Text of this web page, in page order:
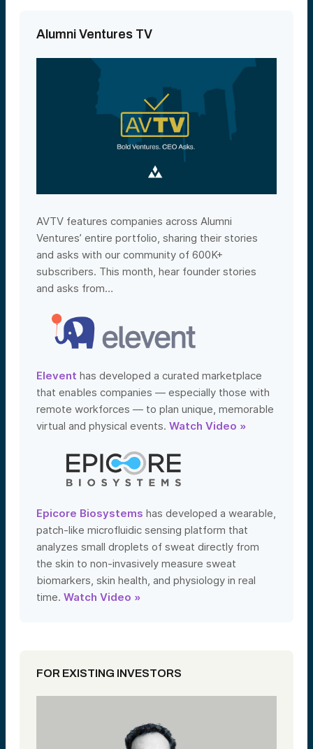
Alumni Ventures TV
AVTV features companies across Alumni
Ventures’ entire portfolio, sharing their stories
and asks with our community of 600K+
subscribers. This month, hear founder stories
and asks from…
Elevent has developed a curated marketplace
that enables companies — especially those with
remote workforces — to plan unique, memorable
virtual and physical events. Watch Video »
Epicore Biosystems has developed a wearable,
patch-like microfluidic sensing platform that
analyzes small droplets of sweat directly from
the skin to non-invasively measure sweat
biomarkers, skin health, and physiology in real
time. Watch Video »
FOR EXISTING INVESTORS